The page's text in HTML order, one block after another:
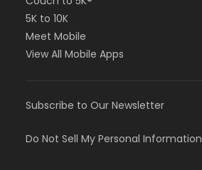
5K to 10K
Meet Mobile
View All Mobile Apps
Subscribe to Our Newsletter
Do Not Sell My Personal Information